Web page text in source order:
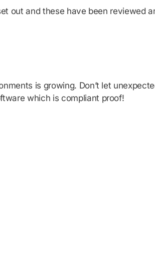
out and these have been reviewed
is growing. Don’t let
which is compliant proof!